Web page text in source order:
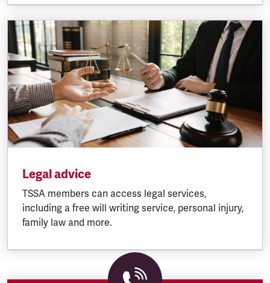
Legal advice
TSSA members can access legal services,
including a free will writing service, personal injury,
family law and more.